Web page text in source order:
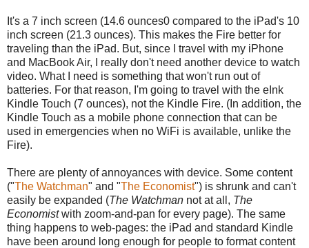
It's a 7 inch screen (14.6 ounces0 compared to the iPad's 10
inch screen (21.3 ounces). This makes the Fire better for
traveling than the iPad. But, since I travel with my iPhone
and MacBook Air, I really don't need another device to watch
video. What I need is something that won't run out of
batteries. For that reason, I'm going to travel with the eInk
Kindle Touch (7 ounces), not the Kindle Fire. (In addition, the
Kindle Touch as a mobile phone connection that can be
used in emergencies when no WiFi is available, unlike the
Fire).
There are plenty of annoyances with device. Some content
("The Watchman" and "The Economist") is shrunk and can't
easily be expanded (The Watchman not at all, The
Economistwith zoom-and-pan for every page). The same
thing happens to web-pages: the iPad and standard Kindle
have been around long enough for people to format content